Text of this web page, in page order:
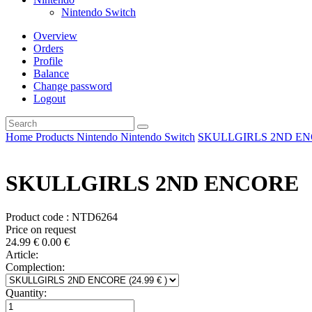
Nintendo Switch
Overview
Orders
Profile
Balance
Change password
Logout
Home Products Nintendo Nintendo Switch SKULLGIRLS 2ND
SKULLGIRLS 2ND ENCORE
Product code : NTD6264
Price on request
24.99 € 0.00 €
Article:
Complection:
Quantity: